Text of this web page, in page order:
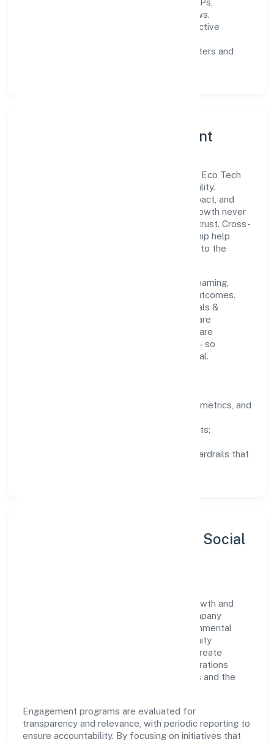
documented SOPs,
measurable SLAs, and periodic reviews.
clear scoping, proactive
automation where it matters and
Governance, Ethics & Talent
A focused leadership group guides Zeres Eco Tech
Private Limited with clarity and accountability.
Decision-making is grounded in ethics, impact, and
long-term sustainability—ensuring that growth never
compromises compliance or stakeholder trust. Cross-
functional collaboration and clear ownership help
teams move quickly while staying aligned to the
People practices emphasize continuous learning,
structured mentorship, and measurable outcomes.
Teams working in the manufacturing (metals &
chemicals, and products thereof) domain are
encouraged to experiment responsibly, share
knowledge, and close the loop with data—so
improvements are deliberate, not incidental.
well-defined goals, success metrics, and
zero-tolerance for shortcuts;
training, tooling, and guardrails that
Sustainability, Inclusion & Social
Zeres Eco Tech Private Limited views growth and
responsibility as complementary. The company
supports initiatives that encourage environmental
stewardship, digital inclusion, and community
wellbeing—prioritizing partnerships that create
durable, real-world outcomes. Ethical operations
remain central to how it serves customers and the
Engagement programs are evaluated for
transparency and relevance, with periodic reporting to
ensure accountability. By focusing on initiatives that